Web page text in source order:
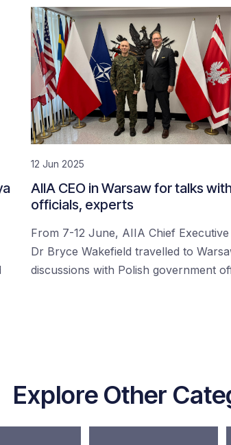
12 Jun 2025
AIIA CEO in Warsaw for talks
officials, experts
From 7-12 June, AIIA Chief
Dr Bryce Wakefield travelled to
discussions with Polish government
Explore Other